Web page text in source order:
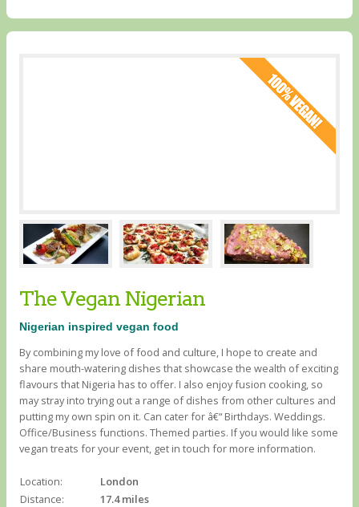
The Vegan Nigerian
Nigerian inspired vegan food
By combining my love of food and culture, I hope to create and
share mouth-watering dishes that showcase the wealth of exciting
flavours that Nigeria has to offer. I also enjoy fusion cooking, so
may stray into trying out a range of dishes from other cultures and
putting my own spin on it. Can cater for â€“ Birthdays. Weddings.
Office/Business functions. Themed parties. If you would like some
vegan treats for your event, get in touch for more information.
Location:
London
Distance:
17.4 miles